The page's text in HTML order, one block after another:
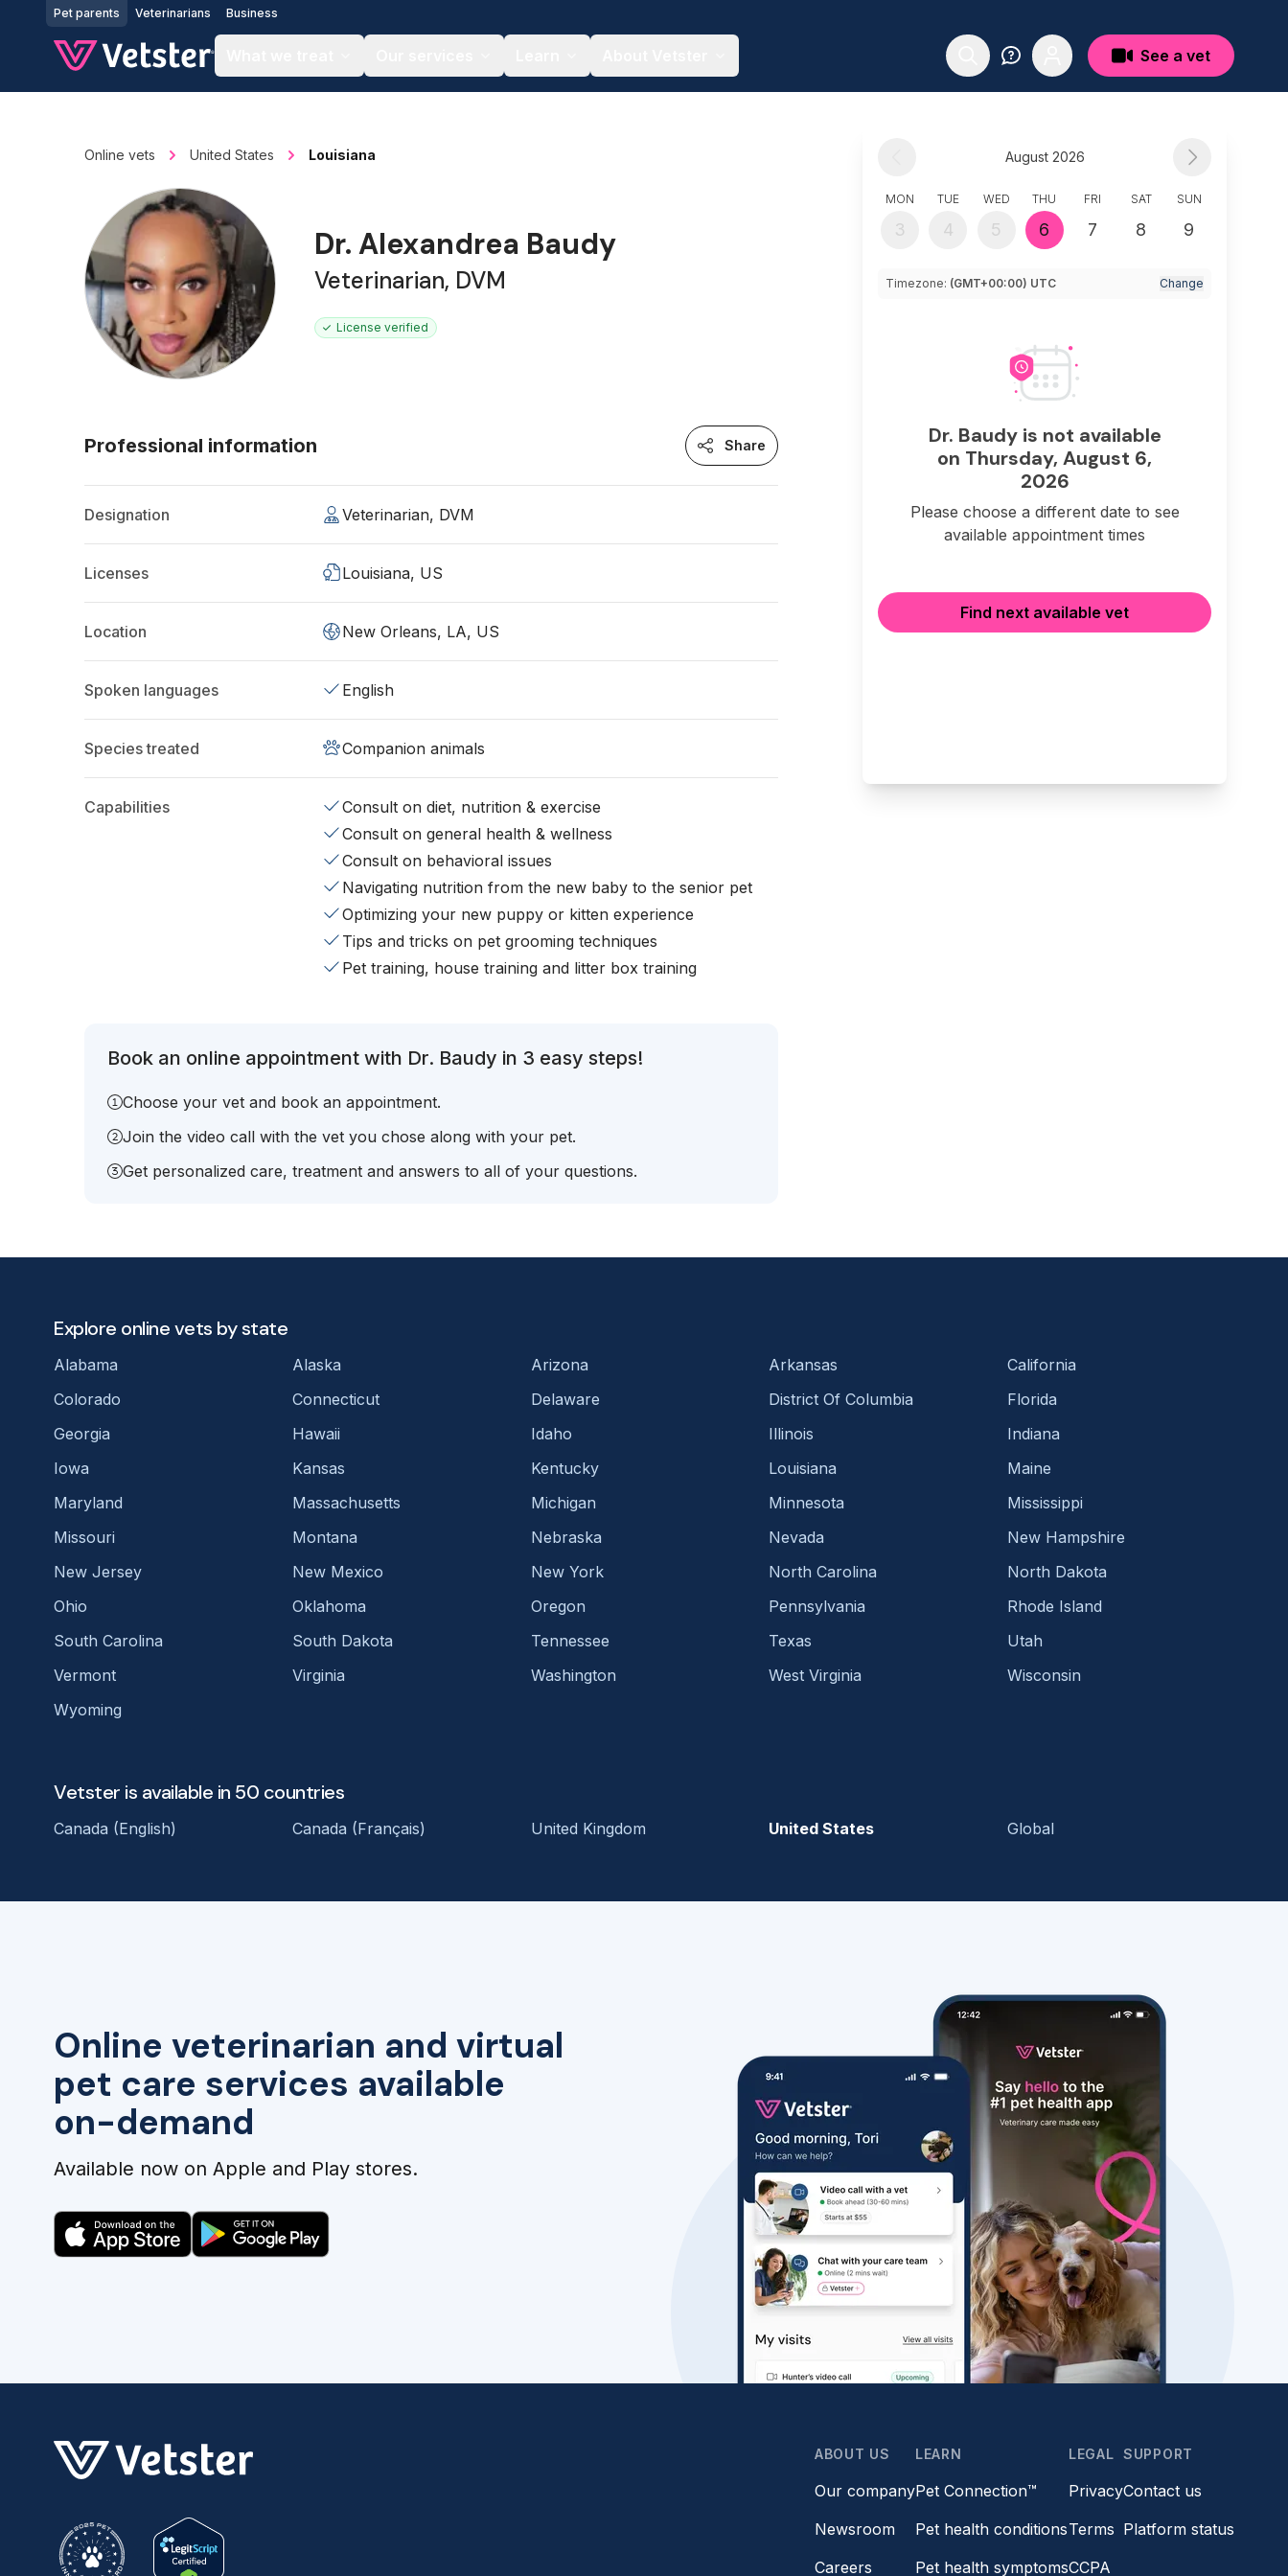
Jump to main content
Pet parents Veterinarians Business
See a vet
Online vets United States Louisiana
Dr. Alexandrea Baudy
Veterinarian, DVM
License verified
Professional information Share
Designation Veterinarian, DVM
Licenses Louisiana, US
Location New Orleans, LA, US
Spoken languages English
Species treated Companion animals
Capabilities
Consult on diet, nutrition & exercise
Consult on general health & wellness
Consult on behavioral issues
Navigating nutrition from the new baby to the senior pet
Optimizing your new puppy or kitten experience
Tips and tricks on pet grooming techniques
Pet training, house training and litter box training
Book an online appointment with Dr. Baudy in 3 easy steps!
Choose your vet and book an appointment.
Join the video call with the vet you chose along with your pet.
Get personalized care, treatment and answers to all of your questions.
August 2026
MON
3
TUE
4
WED
5
THU
6
FRI
7
SAT
8
SUN
9
Timezone: (GMT+00:00) UTC Change
Dr. Baudy is not available
on Thursday, August 6,
2026
Please choose a different date to see
available appointment times
Find next available vet
Online veterinarian and virtual
pet care services available
on-demand
Available now on Apple and Play stores.
Explore online vets by state
Alabama Alaska Arizona Arkansas
California
Colorado
Connecticut Delaware District Of Columbia
Florida
Georgia
Hawaii Idaho Illinois
Indiana
Iowa
Kansas Kentucky Louisiana
Maine
Maryland
Massachusetts Michigan Minnesota
Mississippi
Missouri
Montana Nebraska Nevada
New Hampshire
New Jersey
New Mexico New York North Carolina
North Dakota
Ohio
Oklahoma Oregon Pennsylvania
Rhode Island
South Carolina
South Dakota Tennessee Texas
Utah
Vermont
Virginia Washington West Virginia
Wisconsin
Wyoming
Vetster is available in 50 countries
Canada (English) Canada (Français) United Kingdom United States Global
ABOUT US
Our company
Newsroom
Careers
LEARN
Pet Connection™
Pet health conditions
Pet health symptoms
LEGAL
Privacy
Terms
CCPA
SUPPORT
Contact us
Platform status